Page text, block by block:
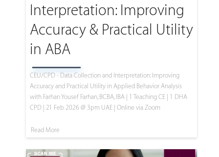
Interpretation: Improving
Accuracy & Practical Utility
in ABA
CEU/CPD - Data Collection and Interpretation: Improving
Accuracy and Practical Utility in Applied Behavior Analysis
with Farhan Yousef Farhan, BCBA, IBA | 1 Teaching CE | 1 DHA
CPD | 21 Feb 2026 @ 3pm UAE | Online via Zoom
Read More